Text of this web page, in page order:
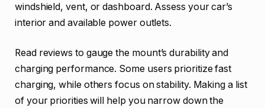
windshield, vent, or dashboard. Assess your car’s
interior and available power outlets.
Read reviews to gauge the mount’s durability and
charging performance. Some users prioritize fast
charging, while others focus on stability. Making a list
of your priorities will help you narrow down the